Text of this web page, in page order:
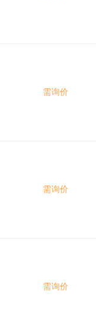
需询价
需询价
需询价